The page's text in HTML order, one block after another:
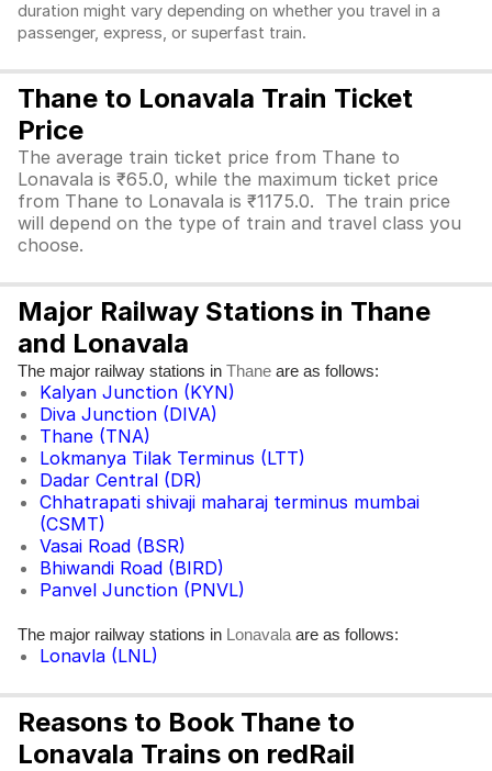
duration might vary depending on whether you travel in a
passenger, express, or superfast train.
Thane to Lonavala Train Ticket
Price
The average train ticket price from Thane to
Lonavala is ₹65.0, while the maximum ticket price
from Thane to Lonavala is ₹1175.0. The train price
will depend on the type of train and travel class you
choose.
Major Railway Stations in Thane
and Lonavala
The major railway stations in Thane are as follows:
Kalyan Junction (KYN)
Diva Junction (DIVA)
Thane (TNA)
Lokmanya Tilak Terminus (LTT)
Dadar Central (DR)
Chhatrapati shivaji maharaj terminus mumbai
(CSMT)
Vasai Road (BSR)
Bhiwandi Road (BIRD)
Panvel Junction (PNVL)
The major railway stations in Lonavala are as follows:
Lonavla (LNL)
Reasons to Book Thane to
Lonavala Trains on redRail